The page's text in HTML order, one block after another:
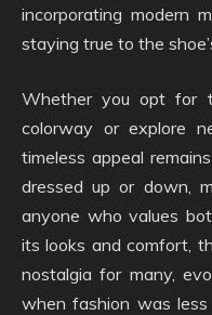
incorporating modern
staying true to the
Whether you opt for
colorway or explore
timeless appeal
dressed up or down,
anyone who values
its looks and comfort,
nostalgia for many,
when fashion was